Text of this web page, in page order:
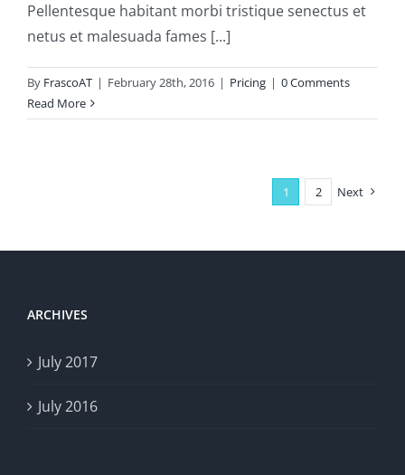
Pellentesque habitant morbi tristique senectus et
netus et malesuada fames [...]
By FrascoAT | February 28th, 2016 | Pricing | 0 Comments
Read More
1 2 Next
ARCHIVES
July 2017
July 2016